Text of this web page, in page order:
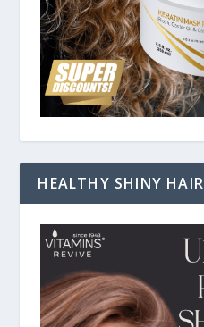
HEALTHY SHINY HAIR